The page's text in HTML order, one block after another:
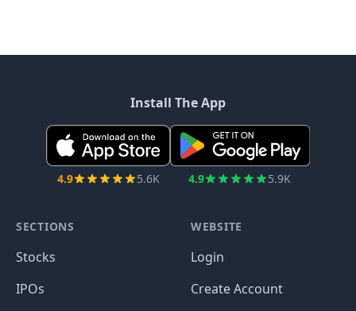
Install The App
4.9 5.6K 4.9 5.9K
SECTIONS
Stocks
IPOs
WEBSITE
Login
Create Account